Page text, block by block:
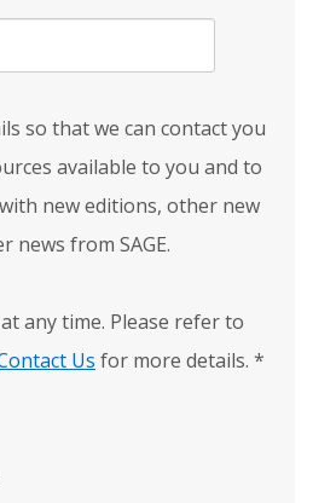
so that we can contact you
available to you and to
new editions, other new
news from SAGE.
any time. Please refer to
Us for more details. *